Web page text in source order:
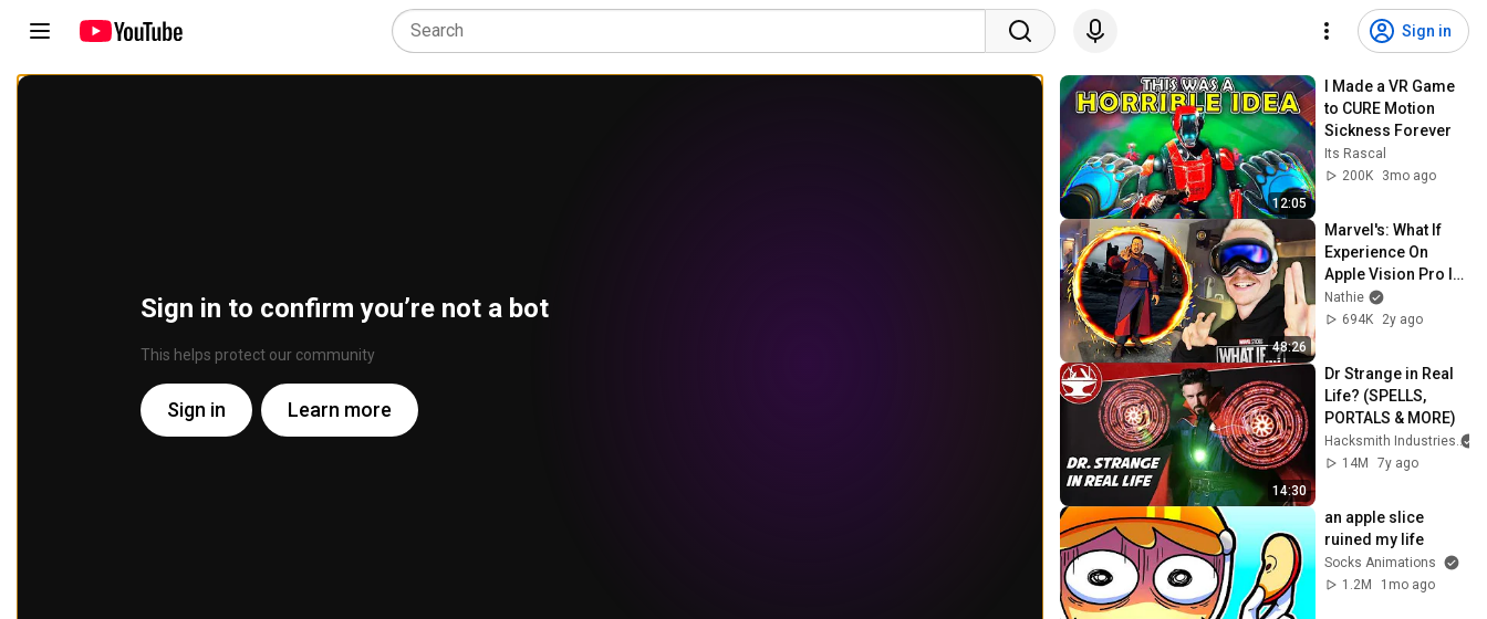
Sign in
Sign in to confirm you’re not a bot
This helps protect our community
Sign in Learn more
12:05
I Made a VR Game
to CURE Motion
Sickness Forever
Its Rascal
200K
3mo ago
48:26
Marvel's: What If
Experience On
Apple Vision Pro Is
A Blast! (Full
Gameplay)
Nathie
694K
2y ago
14:30
Dr Strange in Real
Life? (SPELLS,
PORTALS & MORE)
Hacksmith Industries
14M
7y ago
an apple slice
ruined my life
Socks Animations
1.2M
1mo ago